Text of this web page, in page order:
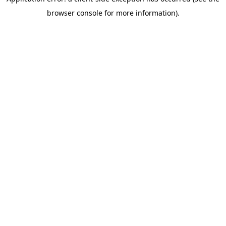
browser console for more information).